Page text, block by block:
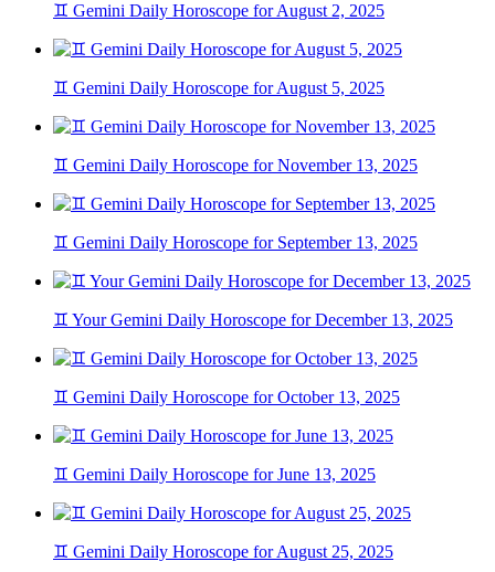
♊ Gemini Daily Horoscope for August 2, 2025
♊ Gemini Daily Horoscope for August 5, 2025
♊ Gemini Daily Horoscope for November 13, 2025
♊ Gemini Daily Horoscope for September 13, 2025
♊ Your Gemini Daily Horoscope for December 13, 2025
♊ Gemini Daily Horoscope for October 13, 2025
♊ Gemini Daily Horoscope for June 13, 2025
♊ Gemini Daily Horoscope for August 25, 2025